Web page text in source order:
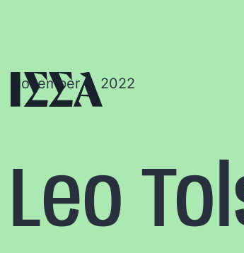
November 6, 2022
Leo